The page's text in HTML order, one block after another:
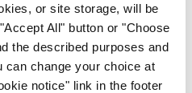
or site storage, will be
All" button or "Choose
the described purposes and
can change your choice at
notice" link in the footer